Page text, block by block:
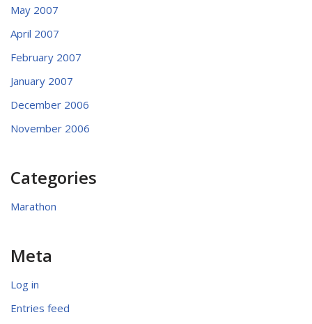
May 2007
April 2007
February 2007
January 2007
December 2006
November 2006
Categories
Marathon
Meta
Log in
Entries feed